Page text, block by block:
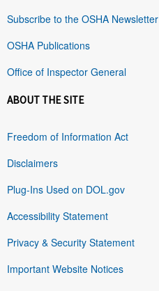
Subscribe to the OSHA Newsletter
OSHA Publications
Office of Inspector General
ABOUT THE SITE
Freedom of Information Act
Disclaimers
Plug-Ins Used on DOL.gov
Accessibility Statement
Privacy & Security Statement
Important Website Notices